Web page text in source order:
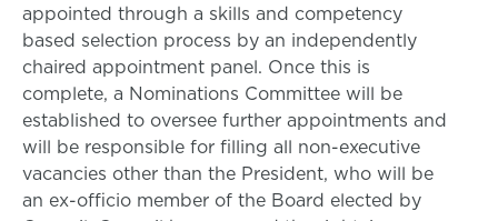
appointed through a skills and competency
based selection process by an independently
chaired appointment panel. Once this is
complete, a Nominations Committee will be
established to oversee further appointments and
will be responsible for filling all non-executive
vacancies other than the President, who will be
an ex-officio member of the Board elected by